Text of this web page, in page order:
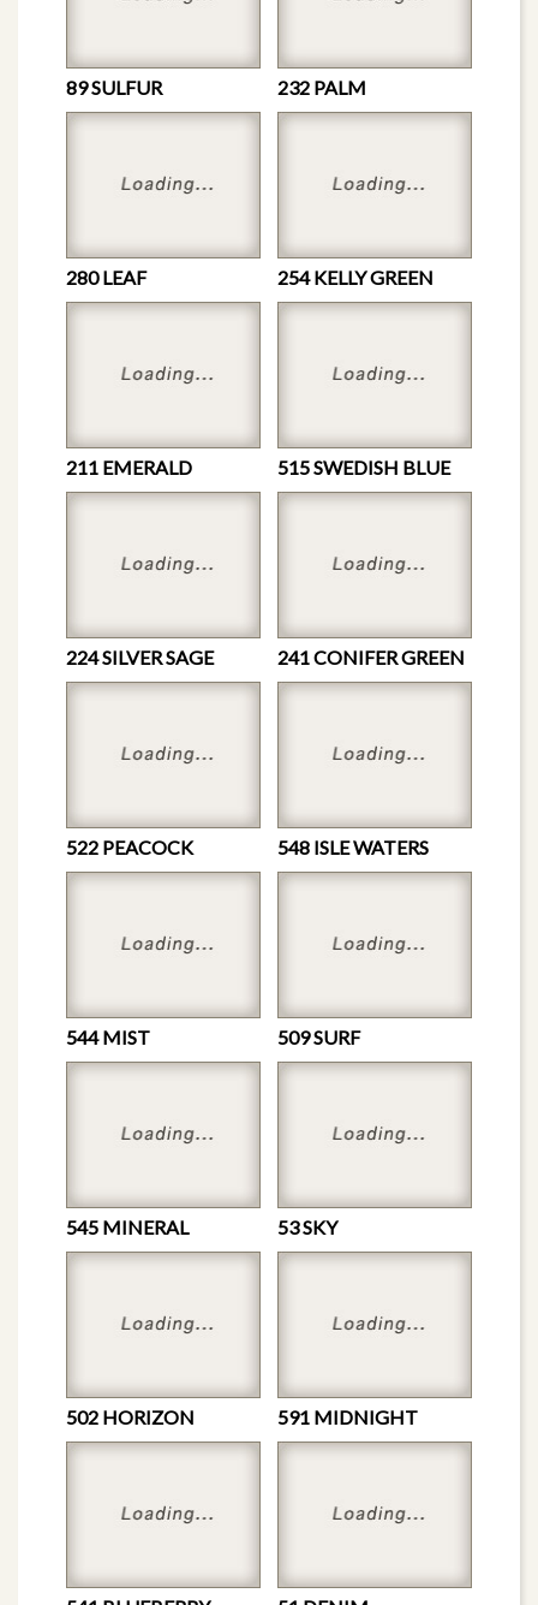
89 SULFUR 232 PALM
280 LEAF 254 KELLY GREEN
211 EMERALD 515 SWEDISH BLUE
224 SILVER SAGE 241 CONIFER GREEN
522 PEACOCK 548 ISLE WATERS
544 MIST 509 SURF
545 MINERAL 53 SKY
502 HORIZON 591 MIDNIGHT